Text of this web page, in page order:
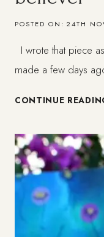
POSTED ON: 24TH
I wrote that piece
made a few days
CONTINUE